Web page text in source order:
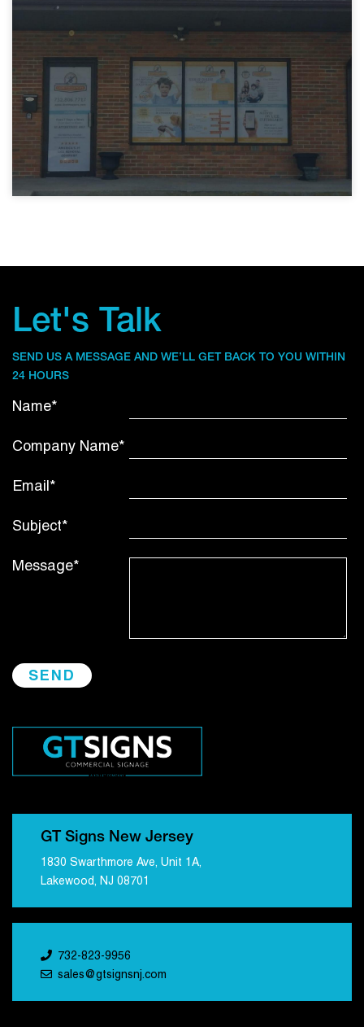
Let's Talk
SEND US A MESSAGE AND WE’LL GET BACK TO YOU WITHIN
24 HOURS
Name*
Company Name*
Email*
Subject*
Message*
GT Signs New Jersey
1830 Swarthmore Ave, Unit 1A,
Lakewood, NJ 08701
732-823-9956
sales@gtsignsnj.com